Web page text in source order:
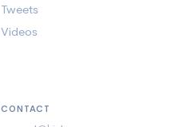
Tweets
Videos
CONTACT